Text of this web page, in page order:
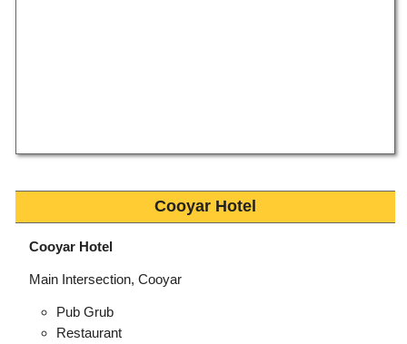
Cooyar Hotel
Cooyar Hotel
Main Intersection, Cooyar
Pub Grub
Restaurant